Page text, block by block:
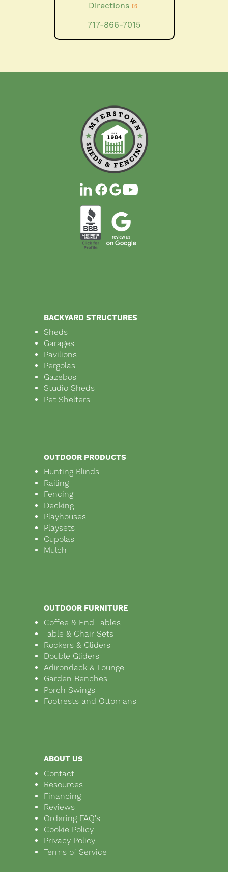
Directions
717-866-7015
BACKYARD STRUCTURES
Sheds
Garages
Pavilions
Pergolas
Gazebos
Studio Sheds
Pet Shelters
OUTDOOR PRODUCTS
Hunting Blinds
Railing
Fencing
Decking
Playhouses
Playsets
Cupolas
Mulch
OUTDOOR FURNITURE
Coffee & End Tables
Table & Chair Sets
Rockers & Gliders
Double Gliders
Adirondack & Lounge
Garden Benches
Porch Swings
Footrests and Ottomans
ABOUT US
Contact
Resources
Financing
Reviews
Ordering FAQ's
Cookie Policy
Privacy Policy
Terms of Service